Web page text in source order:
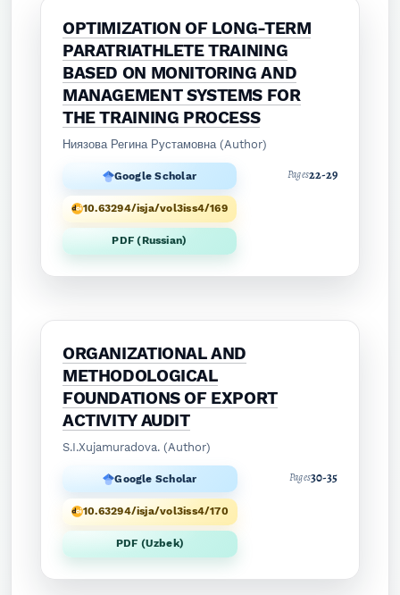
OPTIMIZATION OF LONG-TERM
PARATRIATHLETE TRAINING
BASED ON MONITORING AND
MANAGEMENT SYSTEMS FOR
THE TRAINING PROCESS
Ниязова Регина Рустамовна (Author)
Google Scholar
10.63294/isja/vol3iss4/169
PDF (Russian)
Pages22-29
ORGANIZATIONAL AND
METHODOLOGICAL
FOUNDATIONS OF EXPORT
ACTIVITY AUDIT
S.I.Xujamuradova. (Author)
Google Scholar
10.63294/isja/vol3iss4/170
PDF (Uzbek)
Pages30-35